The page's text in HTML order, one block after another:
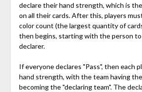
declare their hand strength, which is
on all their cards. After this, players
color count (the largest quantity of
then begins, starting with the person
declarer.
If everyone declares "Pass", then each
hand strength, with the team having
becoming the "declaring team". The